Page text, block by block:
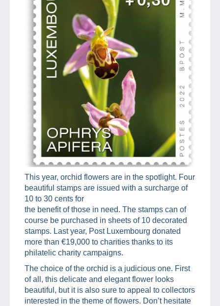
This year, orchid flowers are in the spotlight. Four
beautiful stamps are issued with a surcharge of
10 to 30 cents for
the benefit of those in need. The stamps can of
course be purchased in sheets of 10 decorated
stamps. Last year, Post Luxembourg donated
more than €19,000 to charities thanks to its
philatelic charity campaigns.
The choice of the orchid is a judicious one. First
of all, this delicate and elegant flower looks
beautiful, but it is also sure to appeal to collectors
interested in the theme of flowers. Don’t hesitate